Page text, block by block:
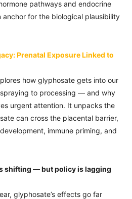
pathways and endocrine
for the biological plausibility
Prenatal Exposure Linked to
how glyphosate gets into our
to processing — and why
urgent attention. It unpacks the
can cross the placental barrier,
immune priming, and
shifting — but policy is lagging
glyphosate’s effects go far